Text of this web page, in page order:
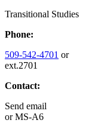
Transitional Studies
Phone:
509-542-4701 or
ext.2701
Contact:
Send email
orMS-A6